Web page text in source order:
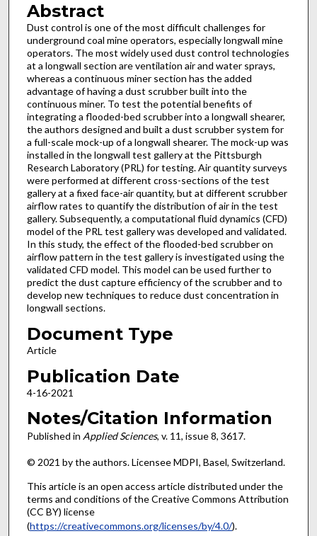
Abstract
Dust control is one of the most difficult challenges for
underground coal mine operators, especially longwall mine
operators. The most widely used dust control technologies
at a longwall section are ventilation air and water sprays,
whereas a continuous miner section has the added
advantage of having a dust scrubber built into the
continuous miner. To test the potential benefits of
integrating a flooded-bed scrubber into a longwall shearer,
the authors designed and built a dust scrubber system for
a full-scale mock-up of a longwall shearer. The mock-up was
installed in the longwall test gallery at the Pittsburgh
Research Laboratory (PRL) for testing. Air quantity surveys
were performed at different cross-sections of the test
gallery at a fixed face-air quantity, but at different scrubber
airflow rates to quantify the distribution of air in the test
gallery. Subsequently, a computational fluid dynamics (CFD)
model of the PRL test gallery was developed and validated.
In this study, the effect of the flooded-bed scrubber on
airflow pattern in the test gallery is investigated using the
validated CFD model. This model can be used further to
predict the dust capture efficiency of the scrubber and to
develop new techniques to reduce dust concentration in
longwall sections.
Document Type
Article
Publication Date
4-16-2021
Notes/Citation Information
Published in Applied Sciences, v. 11, issue 8, 3617.
© 2021 by the authors. Licensee MDPI, Basel, Switzerland.
This article is an open access article distributed under the
terms and conditions of the Creative Commons Attribution
(CC BY) license
(https://creativecommons.org/licenses/by/4.0/).